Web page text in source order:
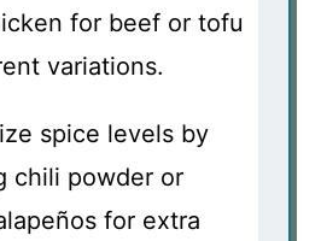
for beef or tofu
variations.
spice levels by
chili powder or
for extra